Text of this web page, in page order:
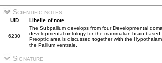
Scientific notes
UID Libelle of note
6230
The Subpallium develops from four Developmental
developmental ontology for the mammalian brain
Preoptic area is discussed together with the
the Pallium ventrale.
Signature